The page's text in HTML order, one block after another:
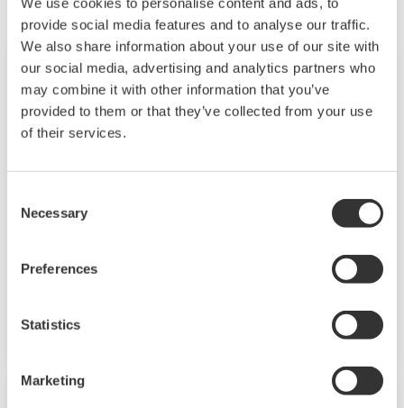
provide social media features and to analyse our traffic.
We also share information about your use of our site with
our social media, advertising and analytics partners who
may combine it with other information that you’ve
provided to them or that they’ve collected from your use
of their services.
Selection
Necessary
Preferences
Statistics
Marketing
Mid-level UT55A/UT52A
Increase monitoring and operating capabilities